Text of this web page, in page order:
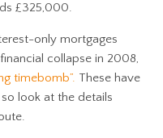
£325,000.
only mortgages
collapse in 2008,
timebomb”. These have
look at the details